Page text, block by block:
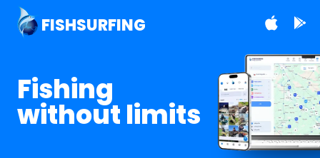
FISHSURFING
Fishing
without limits